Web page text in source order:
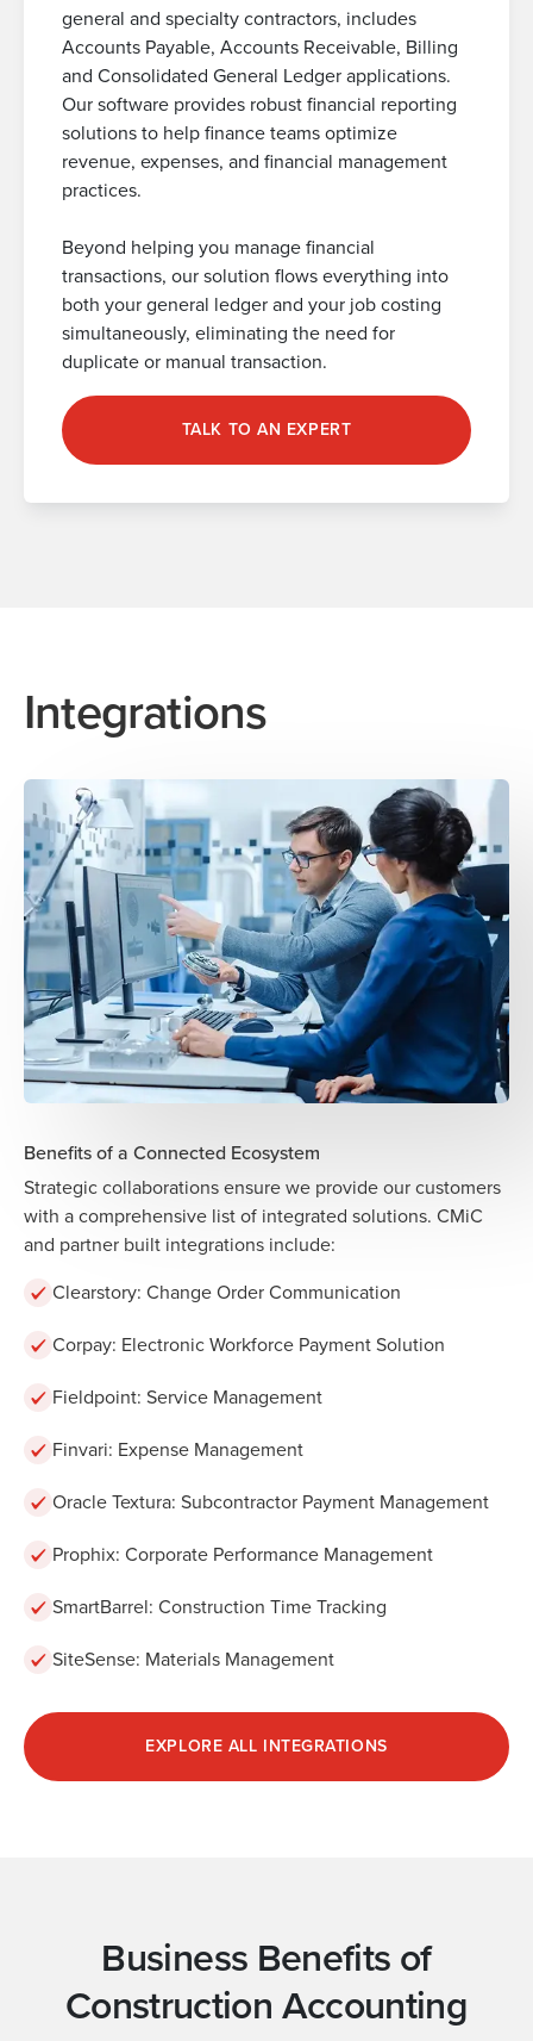
general and specialty contractors, includes
Accounts Payable, Accounts Receivable, Billing
and Consolidated General Ledger applications.
Our software provides robust financial reporting
solutions to help finance teams optimize
revenue, expenses, and financial management
practices.
Beyond helping you manage financial
transactions, our solution flows everything into
both your general ledger and your job costing
simultaneously, eliminating the need for
duplicate or manual transaction.
TALK TO AN EXPERT
Integrations
Benefits of a Connected Ecosystem
Strategic collaborations ensure we provide our customers
with a comprehensive list of integrated solutions. CMiC
and partner built integrations include:
Clearstory: Change Order Communication
Corpay: Electronic Workforce Payment Solution
Fieldpoint: Service Management
Finvari: Expense Management
Oracle Textura: Subcontractor Payment Management
Prophix: Corporate Performance Management
SmartBarrel: Construction Time Tracking
SiteSense: Materials Management
EXPLORE ALL INTEGRATIONS
Business Benefits of
Construction Accounting